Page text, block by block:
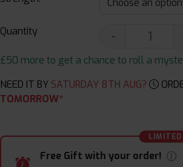
Quantity -
£50 more to get a chance to roll a
NEED IT BY SATURDAY 8TH AUG?
TOMORROW*
Free Gift with your order!